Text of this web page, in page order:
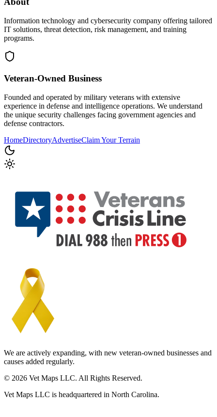
Information technology and cybersecurity company offering tailored
IT solutions, threat detection, risk management, and training
programs.
Veteran-Owned Business
Founded and operated by military veterans with extensive
experience in defense and intelligence operations. We understand
the unique security challenges facing government agencies and
defense contractors.
HomeDirectoryAdvertiseClaim Your Terrain
We are actively expanding, with new veteran-owned businesses and
causes added regularly.
© 2026 Vet Maps LLC. All Rights Reserved.
Vet Maps LLC is headquartered in North Carolina.